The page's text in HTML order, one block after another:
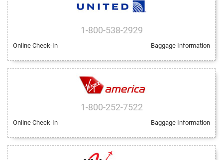
1-800-538-2929
Online Check-In Baggage Information
1-800-252-7522
Online Check-In Baggage Information